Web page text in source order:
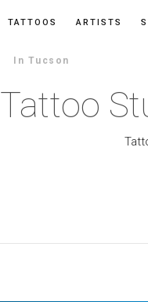
TATTOOS ARTISTS
In Tucson
Tattoo